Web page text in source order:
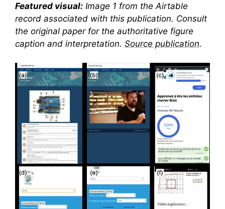
Featured visual: Image 1 from the Airtable
record associated with this publication. Consult
the original paper for the authoritative figure
caption and interpretation. Source publication.